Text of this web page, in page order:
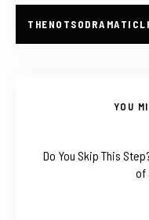
YOU
Do You Skip This
of